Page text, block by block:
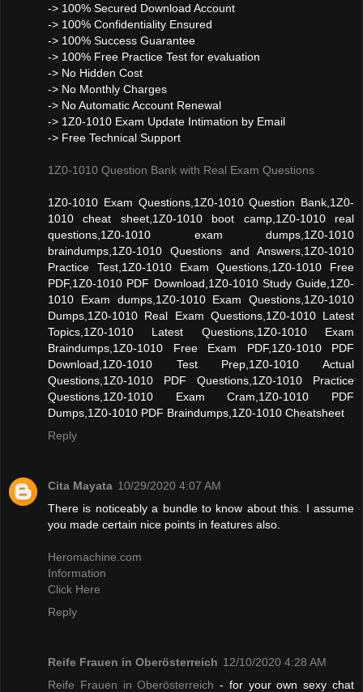
-> 100% Secured Download Account
-> 100% Confidentiality Ensured
-> 100% Success Guarantee
-> 100% Free Practice Test for evaluation
-> No Hidden Cost
-> No Monthly Charges
-> No Automatic Account Renewal
-> 1Z0-1010 Exam Update Intimation by Email
-> Free Technical Support
1Z0-1010 Question Bank with Real Exam Questions
1Z0-1010 Exam Questions,1Z0-1010 Question Bank,1Z0-
1010 cheat sheet,1Z0-1010 boot camp,1Z0-1010 real
questions,1Z0-1010 exam dumps,1Z0-1010
braindumps,1Z0-1010 Questions and Answers,1Z0-1010
Practice Test,1Z0-1010 Exam Questions,1Z0-1010 Free
PDF,1Z0-1010 PDF Download,1Z0-1010 Study Guide,1Z0-
1010 Exam dumps,1Z0-1010 Exam Questions,1Z0-1010
Dumps,1Z0-1010 Real Exam Questions,1Z0-1010 Latest
Topics,1Z0-1010 Latest Questions,1Z0-1010 Exam
Braindumps,1Z0-1010 Free Exam PDF,1Z0-1010 PDF
Download,1Z0-1010 Test Prep,1Z0-1010 Actual
Questions,1Z0-1010 PDF Questions,1Z0-1010 Practice
Questions,1Z0-1010 Exam Cram,1Z0-1010 PDF
Dumps,1Z0-1010 PDF Braindumps,1Z0-1010 Cheatsheet
Reply
Cita Mayata 10/29/2020 4:07 AM
There is noticeably a bundle to know about this. I assume
you made certain nice points in features also.
Heromachine.com
Information
Click Here
Reply
Reife Frauen in Oberösterreich 12/10/2020 4:28 AM
Reife Frauen in Oberösterreich - for your own sexy chat